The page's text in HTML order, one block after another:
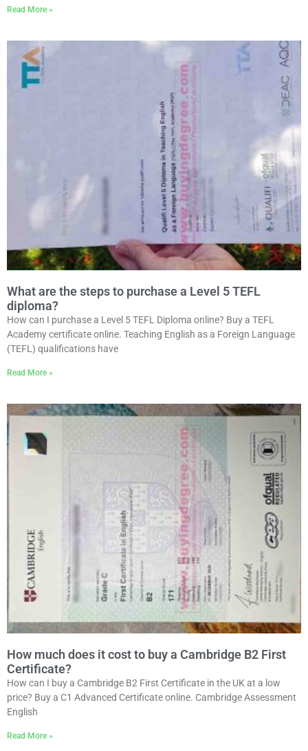
Read More »
What are the steps to purchase a Level 5 TEFL
diploma?
How can I purchase a Level 5 TEFL Diploma online? Buy a TEFL
Academy certificate online. Teaching English as a Foreign Language
(TEFL) qualifications have
Read More »
How much does it cost to buy a Cambridge B2 First
Certificate?
How can I buy a Cambridge B2 First Certificate in the UK at a low
price? Buy a C1 Advanced Certificate online. Cambridge Assessment
English
Read More »